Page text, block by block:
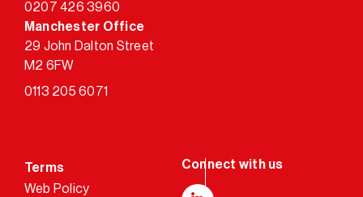
0207 426 3960
Manchester Office
29 John Dalton Street
M2 6FW
0113 205 6071
Terms
Web Policy